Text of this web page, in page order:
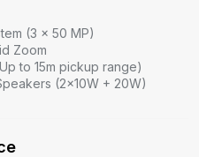
(3 × 50 MP)
Zoom
to 15m pickup range)
(2×10W + 20W)